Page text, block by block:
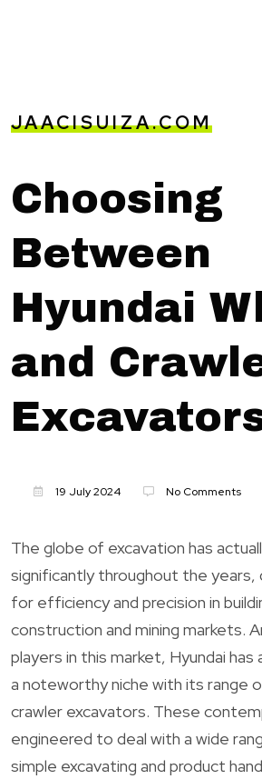
JAACISUIZA.COM
Choosing
Between
Hyundai
and
19 July 2024 No Comments
The globe of excavation has
significantly throughout the years,
for efficiency and precision in
construction and mining markets.
players in this market, Hyundai
a noteworthy niche with its range
crawler excavators. These
engineered to deal with a wide
simple excavating and product